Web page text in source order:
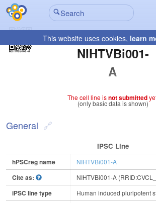
This website uses cookies, learn
NIHTVBi001-
A
The cell line isnot submitted
(only basic data is shown)
General
IPSC Line
hPSCreg name NIHTVBi001-A
Cite as: NIHTVBi001-A
iPSC line type Human induced pluripotent